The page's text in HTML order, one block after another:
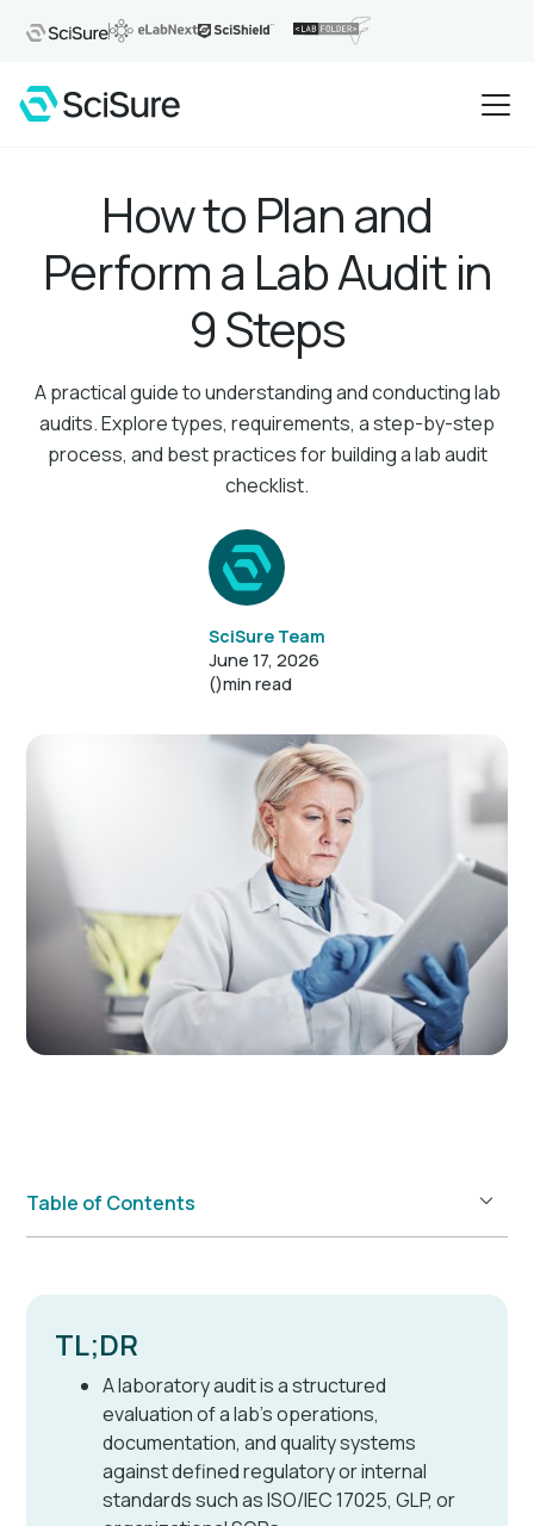
How to Plan and
Perform a Lab Audit in
9 Steps
A practical guide to understanding and conducting lab
audits. Explore types, requirements, a step-by-step
process, and best practices for building a lab audit
checklist.
SciSure Team
June 17, 2026
()min read
Table of Contents
TL;DR
A laboratory audit is a structured
evaluation of a lab's operations,
documentation, and quality systems
against defined regulatory or internal
standards such as ISO/IEC 17025, GLP, or